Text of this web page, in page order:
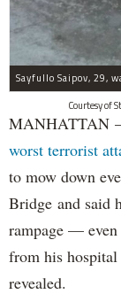
Courtesy of
MANHATTAN
worst terrorist
to mow down
Bridge and said
rampage —
from his
revealed.